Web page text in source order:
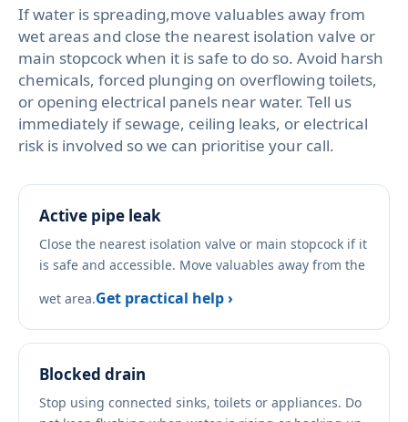
If water is spreading,move valuables away from
wet areas and close the nearest isolation valve or
main stopcock when it is safe to do so. Avoid harsh
chemicals, forced plunging on overflowing toilets,
or opening electrical panels near water. Tell us
immediately if sewage, ceiling leaks, or electrical
risk is involved so we can prioritise your call.
Active pipe leak
Close the nearest isolation valve or main stopcock if it
is safe and accessible. Move valuables away from the
wet area.Get practical help ›
Blocked drain
Stop using connected sinks, toilets or appliances. Do